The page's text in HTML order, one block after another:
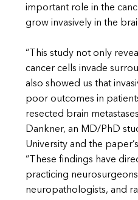
important role in the
grow invasively in the
“This study not only
cancer cells invade
also showed us that
poor outcomes in
resected brain
Dankner, an MD/PhD
University and the
“These findings have
practicing
neuropathologists, and